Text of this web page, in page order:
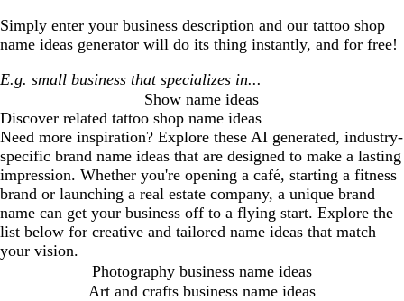
Simply enter your business description and our tattoo shop
name ideas generator will do its thing instantly, and for free!
Show name ideas
Discover related tattoo shop name ideas
Need more inspiration? Explore these AI generated, industry-
specific brand name ideas that are designed to make a lasting
impression. Whether you're opening a café, starting a fitness
brand or launching a real estate company, a unique brand
name can get your business off to a flying start. Explore the
list below for creative and tailored name ideas that match
your vision.
Photography business name ideas
Art and crafts business name ideas